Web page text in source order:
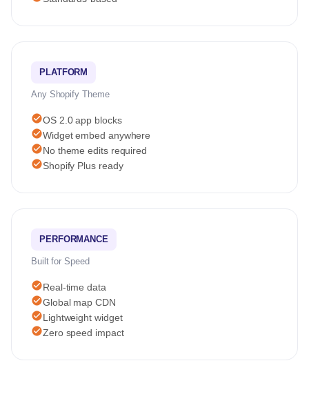
PLATFORM
Any Shopify Theme
check_circleOS 2.0 app blocks
check_circleWidget embed anywhere
check_circleNo theme edits required
check_circleShopify Plus ready
PERFORMANCE
Built for Speed
check_circleReal-time data
check_circleGlobal map CDN
check_circleLightweight widget
check_circleZero speed impact